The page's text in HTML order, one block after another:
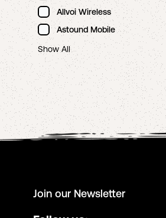
Allvoi Wireless
Astound Mobile
Show All
Join our Newsletter